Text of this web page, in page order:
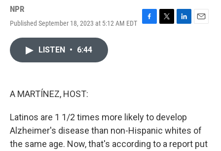
NPR
Published September 18, 2023 at 5:12 AM EDT
F
T
L
E
LISTEN • 6:44
A MARTÍNEZ, HOST:
Latinos are 1 1/2 times more likely to develop
Alzheimer's disease than non-Hispanic whites of
the same age. Now, that's according to a report put